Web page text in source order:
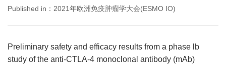
Published in：2021年欧洲免疫肿瘤学大会(ESMO IO)
Preliminary safety and efficacy results from a phase lb
study of the anti-CTLA-4 monoclonal antibody (mAb)